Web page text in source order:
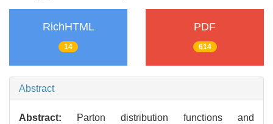
RichHTML
14
PDF
614
Abstract
Abstract:
Parton distribution functions and